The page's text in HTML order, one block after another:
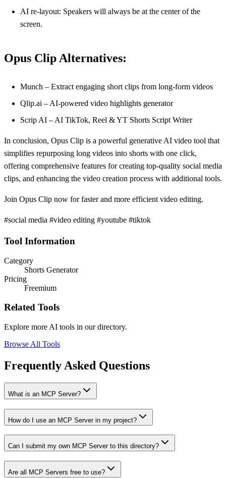
AI re-layout: Speakers will always be at the center of the
screen.
Opus Clip Alternatives:
Munch – Extract engaging short clips from long-form videos
Qlip.ai – AI-powered video highlights generator
Scrip AI – AI TikTok, Reel & YT Shorts Script Writer
In conclusion, Opus Clip is a powerful generative AI video tool that
simplifies repurposing long videos into shorts with one click,
offering comprehensive features for creating top-quality social media
clips, and enhancing the video creation process with additional tools.
Join Opus Clip now for faster and more efficient video editing.
#social media #video editing #youtube #tiktok
Tool Information
Category
Shorts Generator
Pricing
Freemium
Related Tools
Explore more AI tools in our directory.
Browse All Tools
Frequently Asked Questions
What is an MCP Server?
How do I use an MCP Server in my project?
Can I submit my own MCP Server to this directory?
Are all MCP Servers free to use?